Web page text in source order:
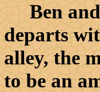
Ben and
departs
alley, the
to be an